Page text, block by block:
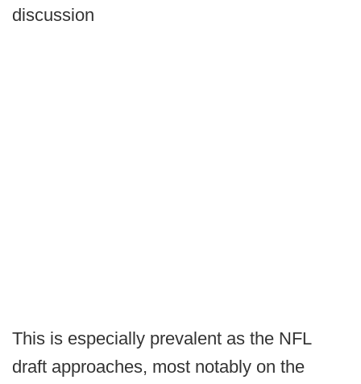
discussion
This is especially prevalent as the NFL
draft approaches, most notably on the